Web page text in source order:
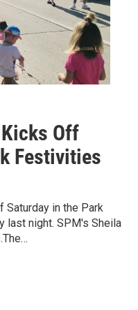
Off
Festivities
Saturday in the Park
last night. SPM's Sheila